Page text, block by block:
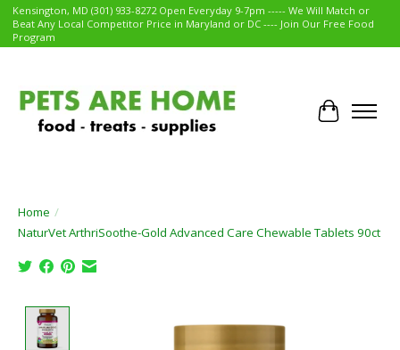
Kensington, MD (301) 933-8272 Open Everyday 9-7pm ----- We Will Match or
Beat Any Local Competitor Price in Maryland or DC ---- Join Our Free Food
Program
Cart
Home /
NaturVet ArthriSoothe-Gold Advanced Care Chewable Tablets 90ct